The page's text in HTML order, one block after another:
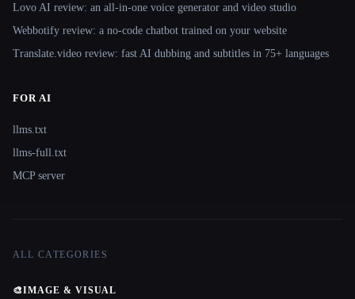
Lovo AI review: an all-in-one voice generator and video studio
Webbotify review: a no-code chatbot trained on your website
Translate.video review: fast AI dubbing and subtitles in 75+ languages
FOR AI
llms.txt
llms-full.txt
MCP server
ALL CATEGORIES
🎨IMAGE & VISUAL